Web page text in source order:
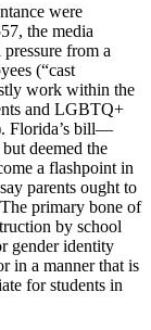
were
the media
from a
(“cast
work within the
and LGBTQ+
Florida’s bill—
deemed the
a flashpoint in
parents ought to
primary bone of
by school
gender identity
in a manner that is
for students in